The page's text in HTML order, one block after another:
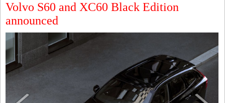
Volvo S60 and XC60 Black Edition
announced